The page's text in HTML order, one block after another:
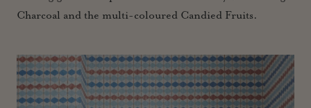
Charcoal and the multi-coloured Candied Fruits.